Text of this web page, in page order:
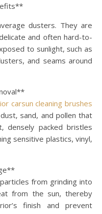
dusters. They are
and often hard-to-
to sunlight, such as
and seams around
carsun cleaning brushes
sand, and pollen that
densely packed bristles
sensitive plastics, vinyl,
from grinding into
from the sun, thereby
finish and prevent